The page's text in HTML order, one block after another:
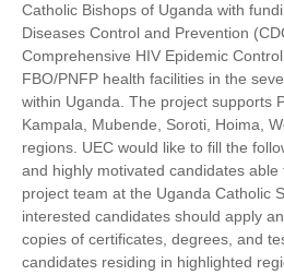
Catholic Bishops of Uganda with
Diseases Control and Prevention
Comprehensive HIV Epidemic
FBO/PNFP health facilities in the
within Uganda. The project supports
Kampala, Mubende, Soroti, Hoima,
regions. UEC would like to fill the
and highly motivated candidates
project team at the Uganda Catholic
interested candidates should apply
copies of certificates, degrees, and
candidates residing in highlighted